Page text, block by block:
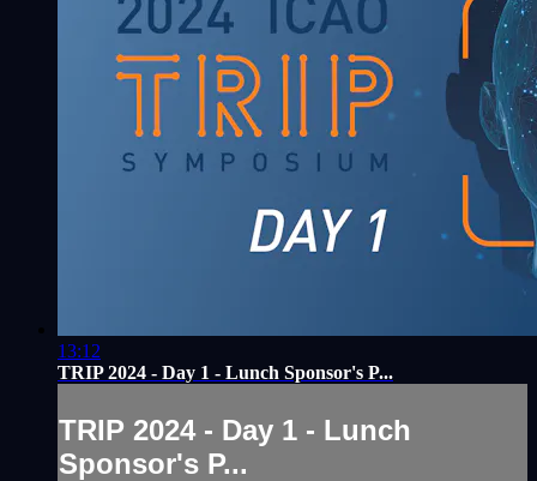
13:12
TRIP 2024 - Day 1 - Lunch Sponsor's P...
TRIP 2024 - Day 1 - Lunch
Sponsor's P...